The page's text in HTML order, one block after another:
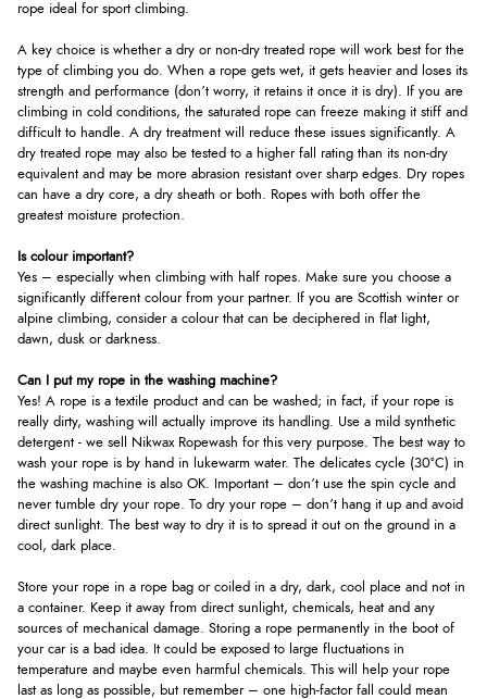
rope ideal for sport climbing.
A key choice is whether a dry or non-dry treated rope will work best for the
type of climbing you do. When a rope gets wet, it gets heavier and loses its
strength and performance (don’t worry, it retains it once it is dry). If you are
climbing in cold conditions, the saturated rope can freeze making it stiff and
difficult to handle. A dry treatment will reduce these issues significantly. A
dry treated rope may also be tested to a higher fall rating than its non-dry
equivalent and may be more abrasion resistant over sharp edges. Dry ropes
can have a dry core, a dry sheath or both. Ropes with both offer the
greatest moisture protection.
Is colour important?
Yes – especially when climbing with half ropes. Make sure you choose a
significantly different colour from your partner. If you are Scottish winter or
alpine climbing, consider a colour that can be deciphered in flat light,
dawn, dusk or darkness.
Can I put my rope in the washing machine?
Yes! A rope is a textile product and can be washed; in fact, if your rope is
really dirty, washing will actually improve its handling. Use a mild synthetic
detergent - we sell Nikwax Ropewash for this very purpose. The best way to
wash your rope is by hand in lukewarm water. The delicates cycle (30°C) in
the washing machine is also OK. Important – don’t use the spin cycle and
never tumble dry your rope. To dry your rope – don’t hang it up and avoid
direct sunlight. The best way to dry it is to spread it out on the ground in a
cool, dark place.
Store your rope in a rope bag or coiled in a dry, dark, cool place and not in
a container. Keep it away from direct sunlight, chemicals, heat and any
sources of mechanical damage. Storing a rope permanently in the boot of
your car is a bad idea. It could be exposed to large fluctuations in
temperature and maybe even harmful chemicals. This will help your rope
last as long as possible, but remember – one high-factor fall could mean